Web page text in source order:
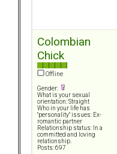
Colombian
Chick
Offline
Gender:
What is your sexual
orientation: Straight
Who in your life has
"personality" issues: Ex-
romantic partner
Relationship status: In a
committed and loving
relationship.
Posts: 697